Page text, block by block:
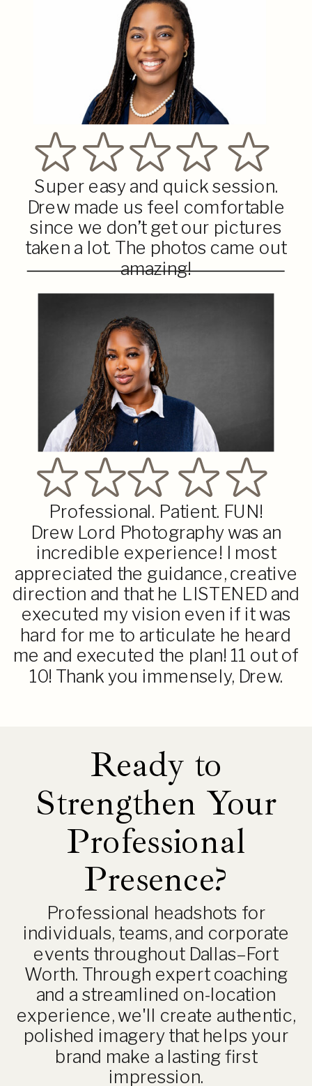
Professional. Patient. FUN!
Drew Lord Photography was an
incredible experience! I most
appreciated the guidance, creative
direction and that he LISTENED and
executed my vision even if it was
hard for me to articulate he heard
me and executed the plan! 11 out of
10! Thank you immensely, Drew.
Super easy and quick session.
Drew made us feel comfortable
since we don’t get our pictures
taken a lot. The photos came out
amazing!
Ready to
Strengthen Your
Professional
Presence?
Professional headshots for
individuals, teams, and corporate
events throughout Dallas–Fort
Worth. Through expert coaching
and a streamlined on-location
experience, we'll create authentic,
polished imagery that helps your
brand make a lasting first
impression.